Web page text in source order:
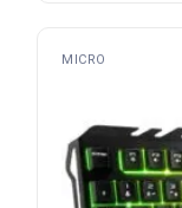
MICRO